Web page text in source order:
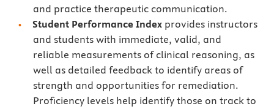
and practice therapeutic communication.
Student Performance Index provides instructors
and students with immediate, valid, and
reliable measurements of clinical reasoning, as
well as detailed feedback to identify areas of
strength and opportunities for remediation.
Proficiency levels help identify those on track to